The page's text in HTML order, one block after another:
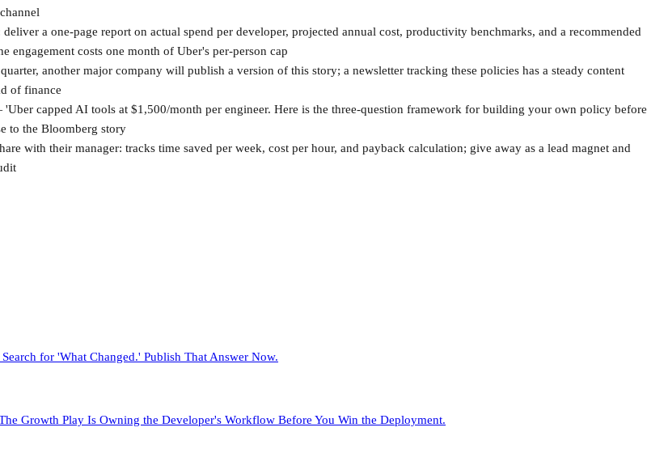
a one-page report on actual spend per developer, projected annual cost, productivity benchmarks, and a recommended
costs one month of Uber's per-person cap
another major company will publish a version of this story; a newsletter tracking these policies has a steady content
of finance
capped AI tools at $1,500/month per engineer. Here is the three-question framework for building your own policy before
to the Bloomberg story
with their manager: tracks time saved per week, cost per hour, and payback calculation; give away as a lead magnet and
for 'What Changed.' Publish That Answer Now.
Growth Play Is Owning the Developer's Workflow Before You Win the Deployment.